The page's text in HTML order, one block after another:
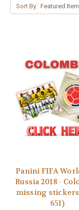
Sort By:
Panini FIFA
Russia 2018 -
missing stickers
651)